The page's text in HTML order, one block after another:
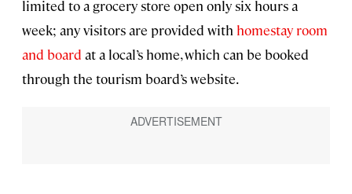
limited to a grocery store open only six hours a
week; any visitors are provided with homestay room
and board at a local’s home, which can be booked
through the tourism board’s website.